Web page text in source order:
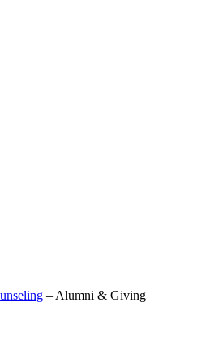
– Alumni & Giving